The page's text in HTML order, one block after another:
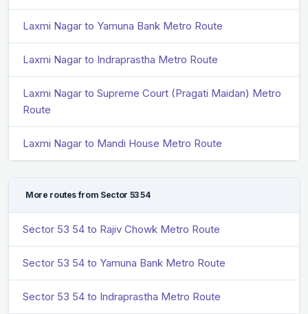
Laxmi Nagar to Yamuna Bank Metro Route
Laxmi Nagar to Indraprastha Metro Route
Laxmi Nagar to Supreme Court (Pragati Maidan) Metro
Route
Laxmi Nagar to Mandi House Metro Route
More routes from Sector 53 54
Sector 53 54 to Rajiv Chowk Metro Route
Sector 53 54 to Yamuna Bank Metro Route
Sector 53 54 to Indraprastha Metro Route